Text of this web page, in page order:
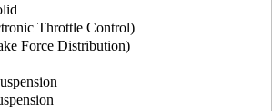
Throttle Control)
Force Distribution)